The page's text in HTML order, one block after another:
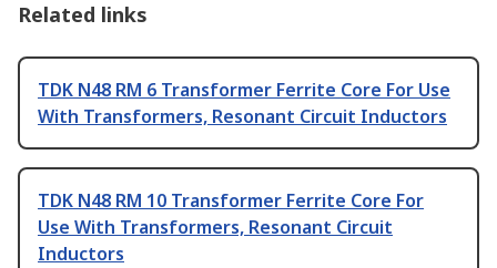
Related links
TDK N48 RM 6 Transformer Ferrite Core For Use
With Transformers, Resonant Circuit Inductors
TDK N48 RM 10 Transformer Ferrite Core For
Use With Transformers, Resonant Circuit
Inductors